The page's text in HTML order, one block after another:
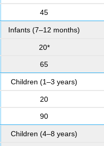
45
Infants (7–12 months)
20*
65
Children (1–3 years)
20
90
Children (4–8 years)